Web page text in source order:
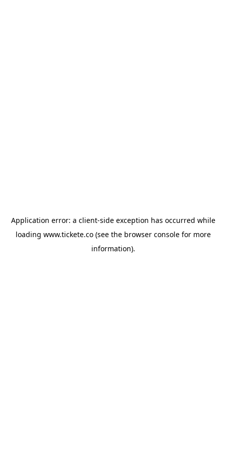
Application error: a client-side exception has occurred while
loading www.tickete.co(see the browser consolefor more
information).